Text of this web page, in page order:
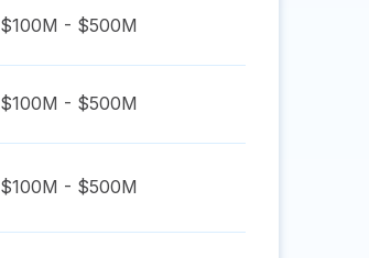
$100M - $500M
$100M - $500M
$100M - $500M